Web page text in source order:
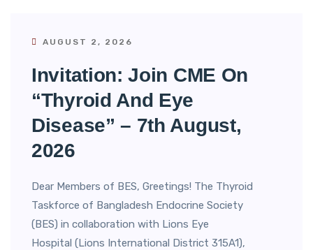
AUGUST 2, 2026
Invitation: Join CME On
“Thyroid And Eye
Disease” – 7th August,
2026
Dear Members of BES, Greetings! The Thyroid
Taskforce of Bangladesh Endocrine Society
(BES) in collaboration with Lions Eye
Hospital (Lions International District 315A1),